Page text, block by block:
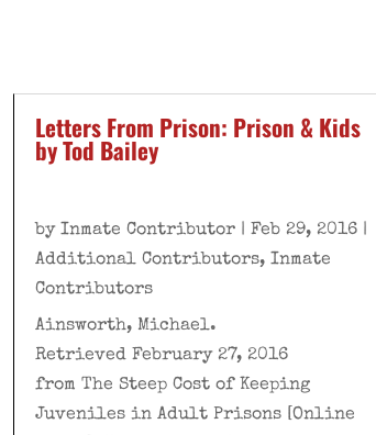
Letters From Prison: Prison & Kids
by Tod Bailey
by Inmate Contributor| Feb 29, 2016|
Additional Contributors, Inmate
Contributors
Ainsworth, Michael.
Retrieved February 27, 2016
from The Steep Cost of Keeping
Juveniles in Adult Prisons [Online